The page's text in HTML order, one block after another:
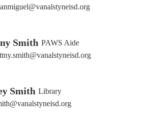
Smith PAWS Aide
Smith Library